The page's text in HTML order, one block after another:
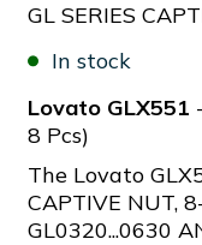
GL SERIES
In stock
Lovato GLX551
8 Pcs)
The Lovato
CAPTIVE NUT,
GL0320...0630